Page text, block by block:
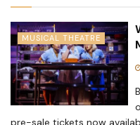
MUSICAL THEATRE
pre-sale tickets now